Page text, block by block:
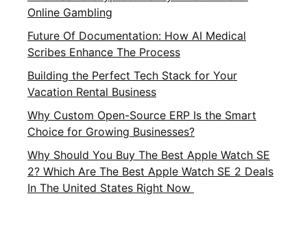
Online Gambling
Future Of Documentation: How AI Medical
Scribes Enhance The Process
Building the Perfect Tech Stack for Your
Vacation Rental Business
Why Custom Open-Source ERP Is the Smart
Choice for Growing Businesses?
Why Should You Buy The Best Apple Watch SE
2? Which Are The Best Apple Watch SE 2 Deals
In The United States Right Now